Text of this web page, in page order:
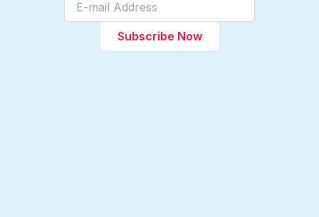
Subscribe Now